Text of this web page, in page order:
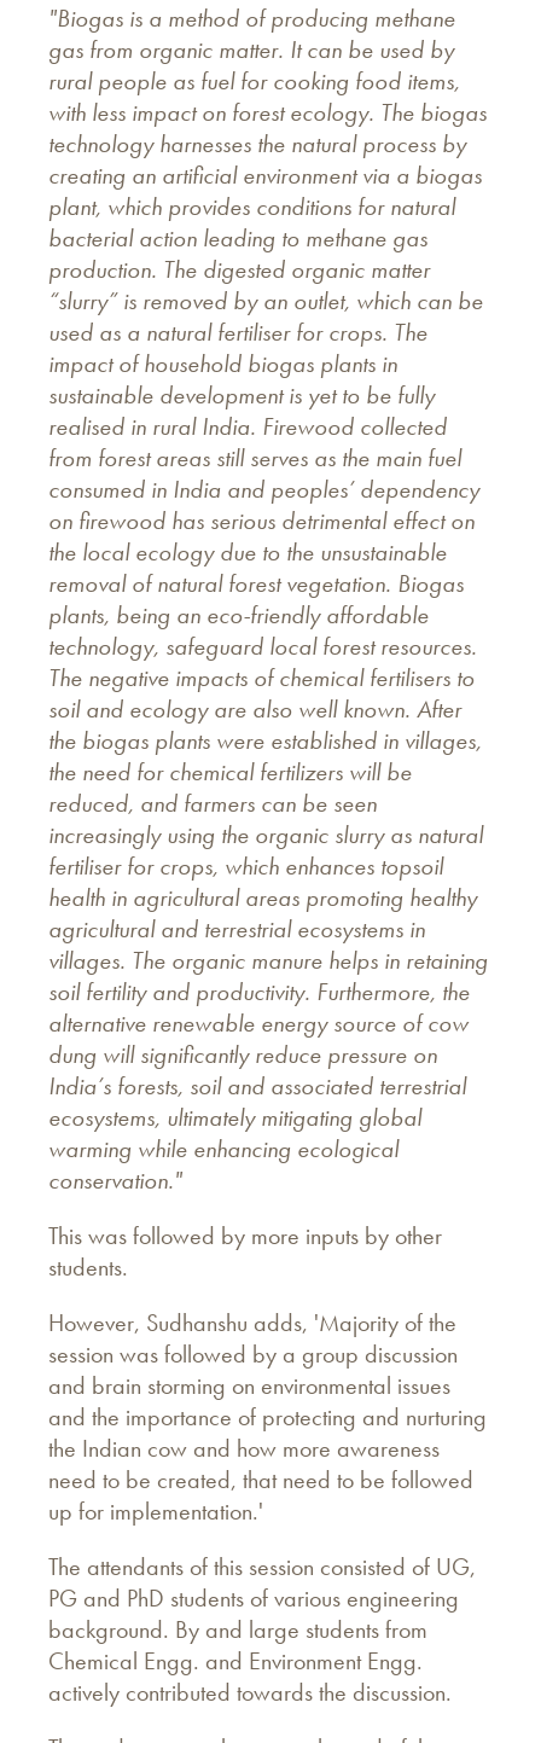
"Biogas is a method of producing methane
gas from organic matter. It can be used by
rural people as fuel for cooking food items,
with less impact on forest ecology. The biogas
technology harnesses the natural process by
creating an artificial environment via a biogas
plant, which provides conditions for natural
bacterial action leading to methane gas
production. The digested organic matter
“slurry” is removed by an outlet, which can be
used as a natural fertiliser for crops. The
impact of household biogas plants in
sustainable development is yet to be fully
realised in rural India. Firewood collected
from forest areas still serves as the main fuel
consumed in India and peoples’ dependency
on firewood has serious detrimental effect on
the local ecology due to the unsustainable
removal of natural forest vegetation. Biogas
plants, being an eco-friendly affordable
technology, safeguard local forest resources.
The negative impacts of chemical fertilisers to
soil and ecology are also well known. After
the biogas plants were established in villages,
the need for chemical fertilizers will be
reduced, and farmers can be seen
increasingly using the organic slurryas natural
fertiliser for crops, which enhances topsoil
health in agricultural areas promoting healthy
agricultural and terrestrial ecosystems in
villages. The organic manure helps in retaining
soil fertility and productivity. Furthermore, the
alternative renewable energy source of cow
dung will significantly reduce pressure on
India’s forests, soil and associated terrestrial
ecosystems, ultimately mitigating global
warming while enhancing ecological
conservation."
This was followed by more inputs by other
students.
However, Sudhanshu adds, 'Majority of the
session was followed by a group discussion
and brain storming on environmental issues
and the importance of protecting and nurturing
the Indian cow and how more awareness
need to be created, that need to be followed
up for implementation.'
The attendants of this session consisted of UG,
PG and PhD students of various engineering
background. By and large students from
Chemical Engg. and Environment Engg.
actively contributed towards the discussion.